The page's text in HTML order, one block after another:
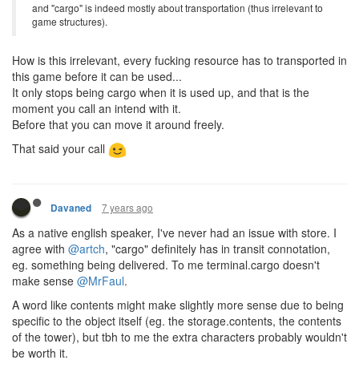
and "cargo" is indeed mostly about transportation (thus irrelevant to
game structures).
How is this irrelevant, every fucking resource has to transported in
this game before it can be used...
It only stops being cargo when it is used up, and that is the
moment you call an intend with it.
Before that you can move it around freely.
That said your call
Davaned 7 years ago
As a native english speaker, I've never had an issue with store. I
agree with @artch, "cargo" definitely has in transit connotation,
eg. something being delivered. To me terminal.cargo doesn't
make sense @MrFaul.
A word like contents might make slightly more sense due to being
specific to the object itself (eg. the storage.contents, the contents
of the tower), but tbh to me the extra characters probably wouldn't
be worth it.